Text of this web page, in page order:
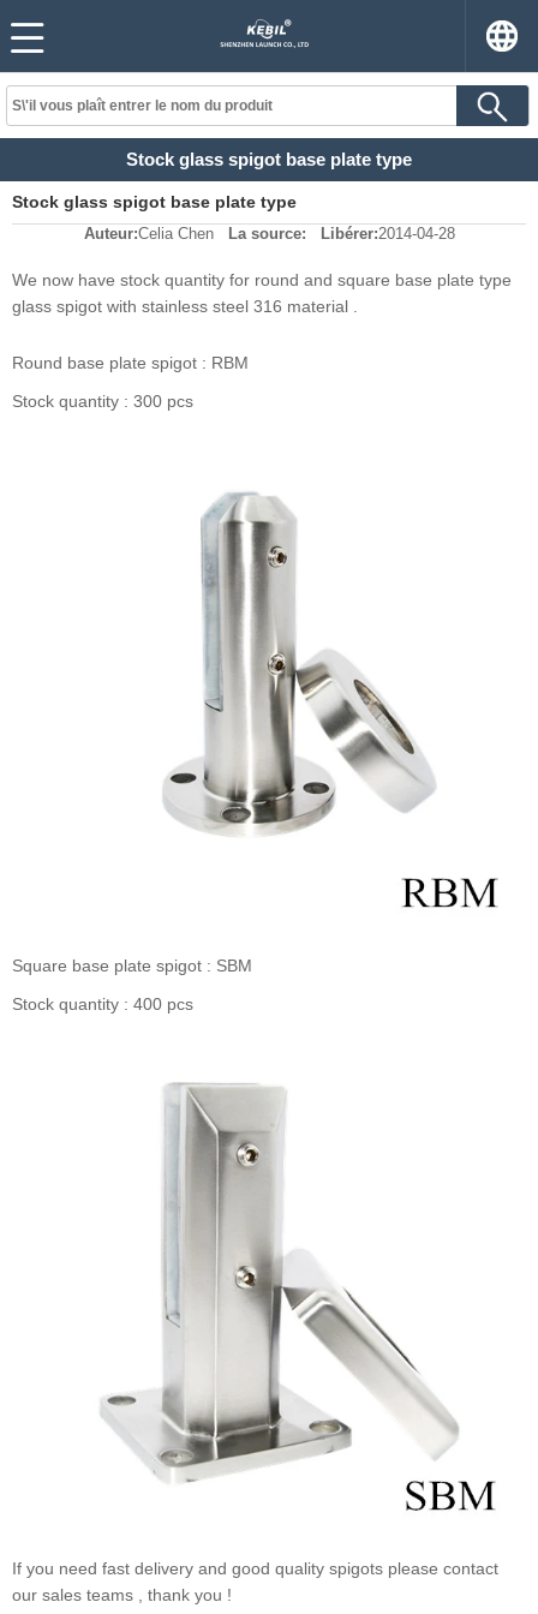
Stock glass spigot base plate type
Stock glass spigot base plate type
Auteur:Celia Chen La source: Libérer:2014-04-28
We now have stock quantity for round and square base plate type
glass spigot with stainless steel 316 material .
Round base plate spigot : RBM
Stock quantity : 300 pcs
Square base plate spigot : SBM
Stock quantity : 400 pcs
If you need fast delivery and good quality spigots please contact
our sales teams , thank you !